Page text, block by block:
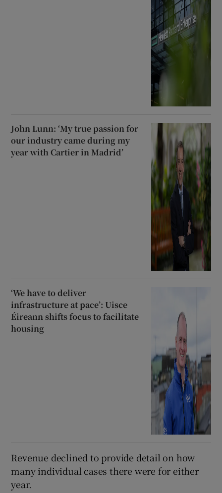
John Lunn: ‘My true passion for
our industry came during my
year with Cartier in Madrid’
‘We have to deliver
infrastructure at pace’: Uisce
Éireann shifts focus to facilitate
housing
Revenue declined to provide detail on how
many individual cases there were for either
year.